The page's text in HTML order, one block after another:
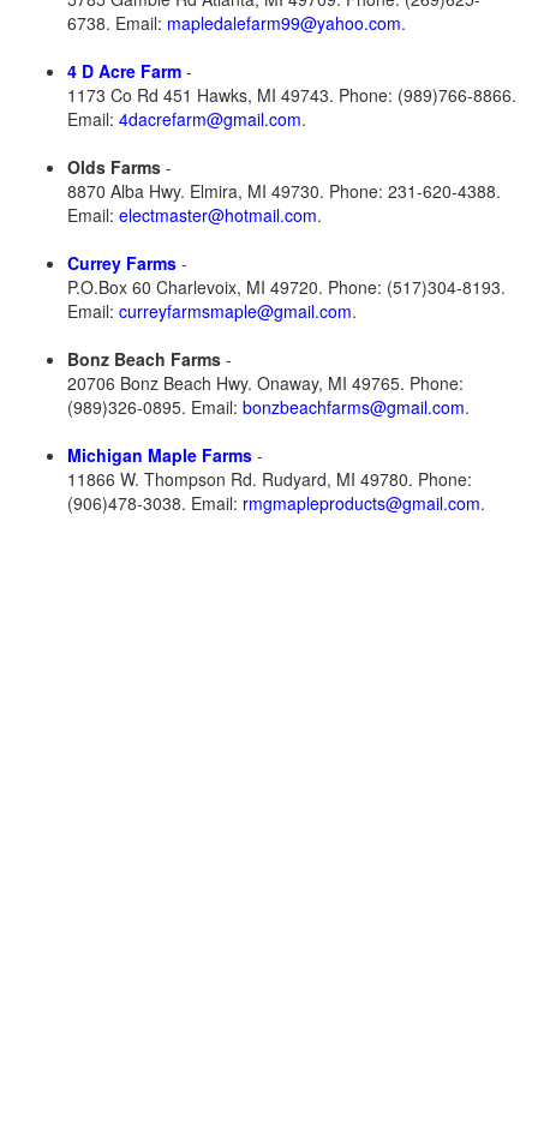
6738. Email: mapledalefarm99@yahoo.com.
4 D Acre Farm -
1173 Co Rd 451 Hawks, MI 49743. Phone: (989)766-8866.
Email: 4dacrefarm@gmail.com.
Olds Farms -
8870 Alba Hwy. Elmira, MI 49730. Phone: 231-620-4388.
Email: electmaster@hotmail.com.
Currey Farms -
P.O.Box 60 Charlevoix, MI 49720. Phone: (517)304-8193.
Email: curreyfarmsmaple@gmail.com.
Bonz Beach Farms -
20706 Bonz Beach Hwy. Onaway, MI 49765. Phone:
(989)326-0895. Email: bonzbeachfarms@gmail.com.
Michigan Maple Farms -
11866 W. Thompson Rd. Rudyard, MI 49780. Phone:
(906)478-3038. Email: rmgmapleproducts@gmail.com.